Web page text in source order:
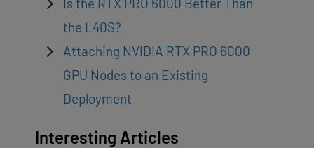
the L40S?
Attaching NVIDIA RTX PRO 6000
GPU Nodes to an Existing
Deployment
Interesting Articles